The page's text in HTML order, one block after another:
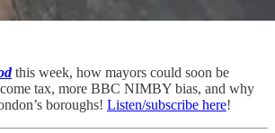
this week, how mayors could soon be
tax, more BBC NIMBY bias, and why
boroughs! Listen/subscribe here!